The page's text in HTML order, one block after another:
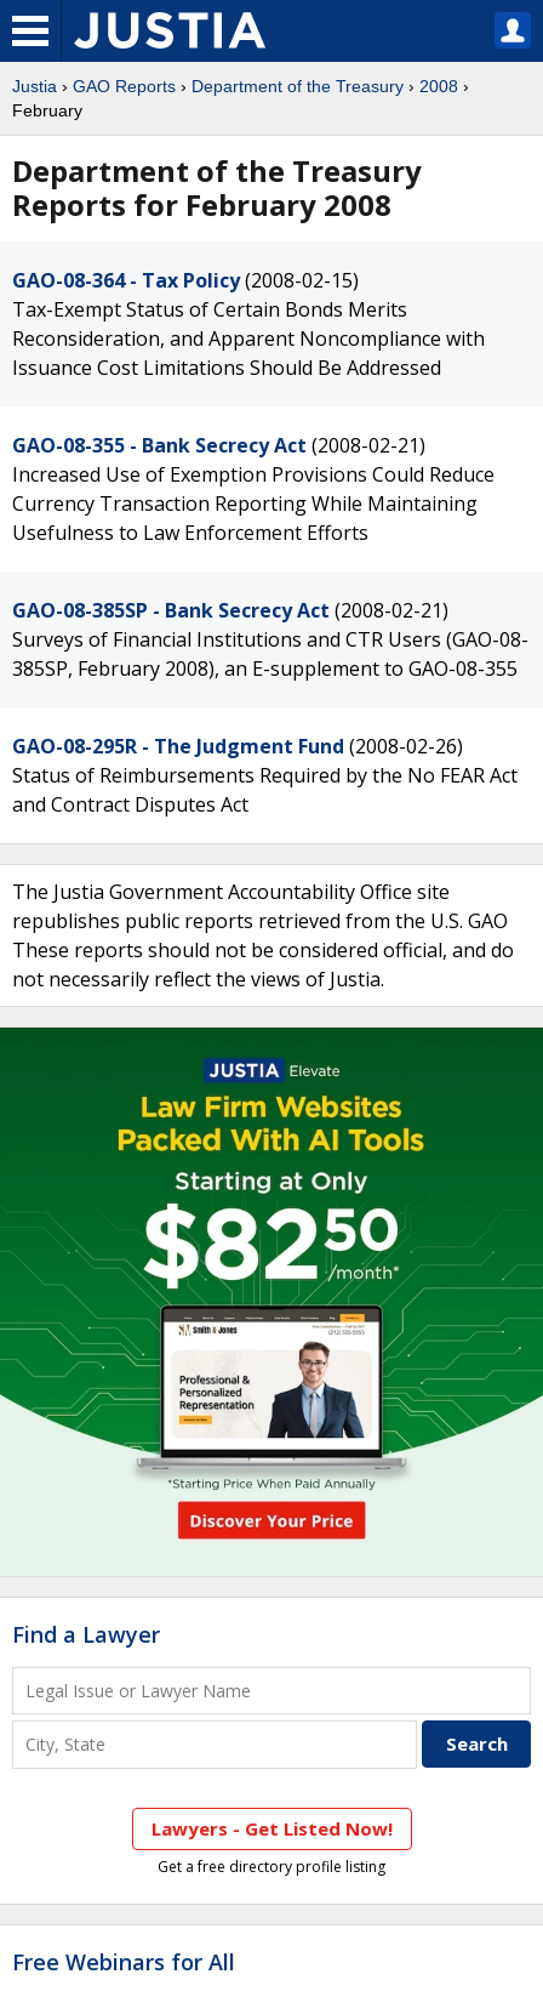
Justia › GAO Reports › Department of the Treasury › 2008 ›
February
Department of the Treasury
Reports for February 2008
GAO-08-364 - Tax Policy(2008-02-15)
Tax-Exempt Status of Certain Bonds Merits
Reconsideration, and Apparent Noncompliance with
Issuance Cost Limitations Should Be Addressed
GAO-08-355 - Bank Secrecy Act (2008-02-21)
Increased Use of Exemption Provisions Could Reduce
Currency Transaction Reporting While Maintaining
Usefulness to Law Enforcement Efforts
GAO-08-385SP - Bank Secrecy Act (2008-02-21)
Surveys of Financial Institutions and CTR Users (GAO-08-
385SP, February 2008), an E-supplement to GAO-08-355
GAO-08-295R - The Judgment Fund (2008-02-26)
Status of Reimbursements Required by the No FEAR Act
and Contract Disputes Act
The Justia Government Accountability Office site
republishes public reports retrieved from the U.S. GAO
These reports should not be considered official, and do
not necessarily reflect the views of Justia.
Find a Lawyer
Lawyers - Get Listed Now!
Get a free directory profile listing
Free Webinars for All